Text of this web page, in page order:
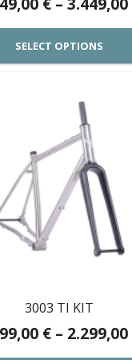
product
SELECT OPTIONS
has
multiple
variants.
The
options
on
product
3003 TI KIT
€ – 2.299,00